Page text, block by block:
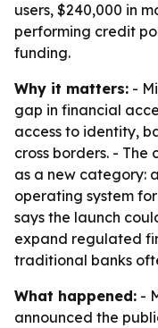
users, $240,000 in
performing credit
funding.
Why it matters: -
gap in financial
access to identity,
cross borders. -
as a new category:
operating system
says the launch
expand regulated
traditional banks
What happened: -
announced the